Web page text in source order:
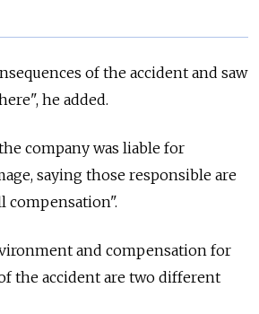
of the accident and saw
he added.
company was liable for
saying those responsible are
compensation".
and compensation for
the accident are two different